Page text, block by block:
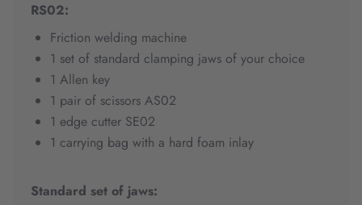
RS02:
Friction welding machine
1 set of standard clamping jaws of your choice
1 Allen key
1 pair of scissors AS02
1 edge cutter SE02
1 carrying bag with a hard foam inlay
Standard set of jaws: